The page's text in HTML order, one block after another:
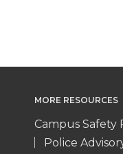
MORE RESOURCES
Campus Safety
Police